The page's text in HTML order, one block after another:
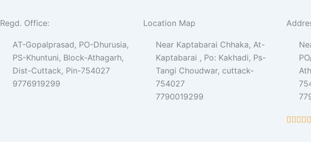
Regd. Office:
AT-Gopalprasad, PO-Dhurusia,
PS-Khuntuni, Block-Athagarh,
Dist-Cuttack, Pin-754027
9776919299
Location Map
Near Kaptabarai Chhaka, At-
Kaptabarai , Po: Kakhadi, Ps-
Tangi Choudwar, cuttack-
754027
7790019299